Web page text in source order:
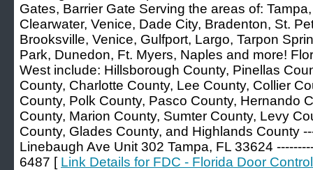
Gates, Barrier Gate Serving the areas of:
Clearwater, Venice, Dade City, Bradenton, St.
Brooksville, Venice, Gulfport, Largo, Tarpon
Park, Dunedon, Ft. Myers, Naples and more!
West include: Hillsborough County, Pinellas
County, Charlotte County, Lee County, Collier
County, Polk County, Pasco County, Hernando
County, Marion County, Sumter County, Levy
County, Glades County, and Highlands County
Linebaugh Ave Unit 302 Tampa, FL 33624
6487 [ Link Details for FDC - Florida Door Control